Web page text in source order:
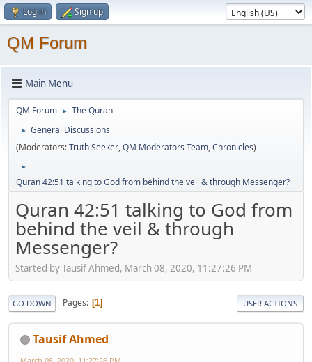
Log in Sign up
QM Forum
Main Menu
QM Forum ► The Quran
►
General Discussions
(Moderators:Truth Seeker,QM Moderators Team,Chronicles)
►
Quran 42:51 talking to God from behind the veil & through Messenger?
Quran 42:51 talking to God from
behind the veil & through
Messenger?
Started by Tausif Ahmed, March 08, 2020, 11:27:26 PM
GO DOWN Pages 1 USER ACTIONS
Tausif Ahmed
March 08, 2020, 11:27:26 PM